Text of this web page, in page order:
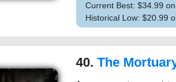
Current Best: $34.99
Historical Low: $20.99
40. The